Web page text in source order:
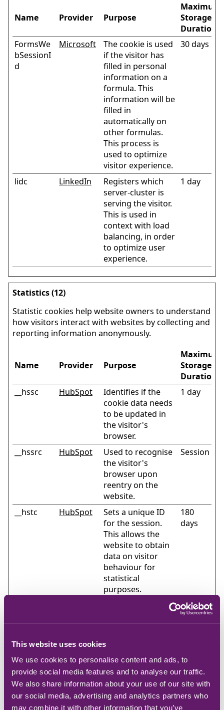
This website uses cookies
We use cookies to personalise content and ads, to
provide social media features and to analyse our traffic.
We also share information about your use of our site with
our social media, advertising and analytics partners who
may combine it with other information that you’ve
Name Provider Purpose
Maximum
Storage
Duration
FormsWe
bSessionI
d
Microsoft
The cookie is used
if the visitor has
filled in personal
information on a
formula. This
information will be
filled in
automatically on
other formulas.
This process is
used to optimize
visitor experience.
30 days
lidc LinkedIn
Registers which
server-cluster is
serving the visitor.
This is used in
context with load
balancing, in order
to optimize user
experience.
1 day
Statistics (12)
Statistic cookies help website owners to understand
how visitors interact with websites by collecting and
reporting information anonymously.
Name Provider Purpose
Maximum
Storage
Duration
__hssc
HubSpot
Identifies if the
cookie data needs
to be updated in
the visitor's
browser.
1 day
__hssrc HubSpot
Used to recognise
the visitor's
browser upon
reentry on the
website.
Session
__hstc HubSpot
Sets a unique ID
for the session.
This allows the
website to obtain
data on visitor
behaviour for
statistical
purposes.
180
days
Used for internal
analytics by the
website operator.
Session
_hjSession
_#
Hotjar
Collects statistics
on the visitor's
1 day